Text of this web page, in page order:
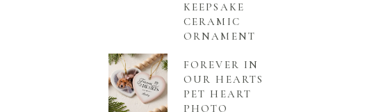
KEEPSAKE
CERAMIC
ORNAMENT
FOREVER IN
OUR HEARTS
PET HEART
PHOTO